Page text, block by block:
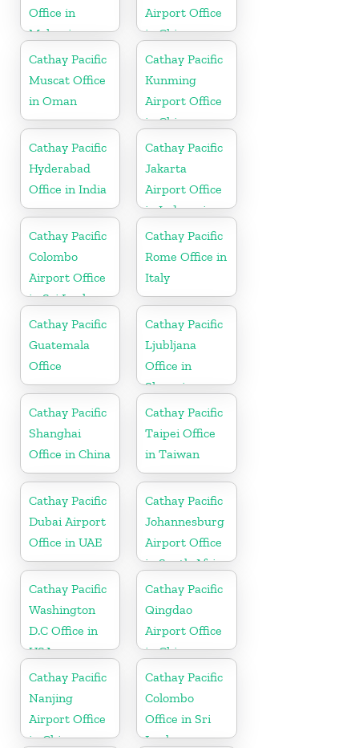
Office in
Malaysia
Airport Office
in China
Cathay Pacific
Muscat Office
in Oman
Cathay Pacific
Kunming
Airport Office
in China
Cathay Pacific
Hyderabad
Office in India
Cathay Pacific
Jakarta
Airport Office
in Indonesia
Cathay Pacific
Colombo
Airport Office
in Sri Lanka
Cathay Pacific
Rome Office in
Italy
Cathay Pacific
Guatemala
Office
Cathay Pacific
Ljubljana
Office in
Slovenia
Cathay Pacific
Shanghai
Office in China
Cathay Pacific
Taipei Office
in Taiwan
Cathay Pacific
Dubai Airport
Office in UAE
Cathay Pacific
Johannesburg
Airport Office
in South Africa
Cathay Pacific
Washington
D.C Office in
USA
Cathay Pacific
Qingdao
Airport Office
in China
Cathay Pacific
Nanjing
Airport Office
in China
Cathay Pacific
Colombo
Office in Sri
Lanka